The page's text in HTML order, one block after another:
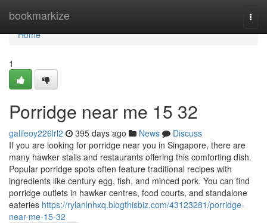
bookmarkize
Home
Home
1
Porridge near me 15 32
galileoy226lrl2 395 days ago News
Discuss
If you are looking for porridge near you in Singapore, there are
many hawker stalls and restaurants offering this comforting dish.
Popular porridge spots often feature traditional recipes with
ingredients like century egg, fish, and minced pork. You can find
porridge outlets in hawker centres, food courts, and standalone
eateries https://rylanlnhxq.blogthisbiz.com/43123281/porridge-
near-me-15-32